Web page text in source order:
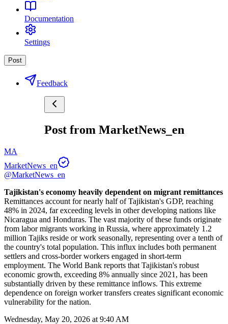
Documentation
Settings
Post
Feedback
Post from MarketNews_en
MA
MarketNews_en
@MarketNews_en
Tajikistan's economy heavily dependent on migrant remittances
Remittances account for nearly half of Tajikistan's GDP, reaching
48% in 2024, far exceeding levels in other developing nations like
Nicaragua and Honduras. The vast majority of these funds originate
from labor migrants working in Russia, where approximately 1.2
million Tajiks reside or work seasonally, representing over a tenth of
the country's total population. This influx includes both permanent
settlers and cross-border workers engaged in short-term
employment. The World Bank reports that Tajikistan's robust
economic growth, exceeding 8% annually since 2021, has been
substantially driven by these remittance inflows. This extreme
dependence on foreign worker transfers creates significant economic
vulnerability for the nation.
Wednesday, May 20, 2026 at 9:40 AM